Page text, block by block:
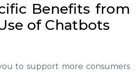
Benefits from
of Chatbots
to support more consumers